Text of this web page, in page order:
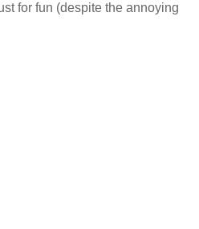
for fun (despite the annoying